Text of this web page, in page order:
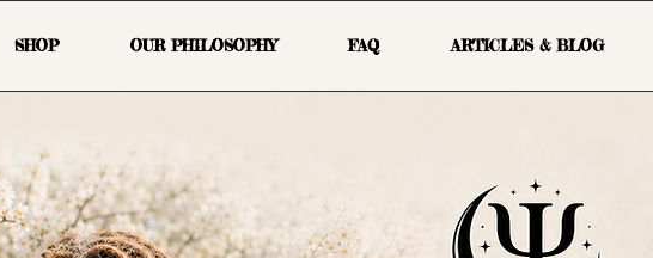
SHOP OUR PHILOSOPHY FAQ ARTICLES & BLOG